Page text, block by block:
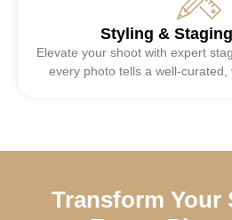
Styling &
Elevate your shoot with expert
every photo tells a well-curated,
Transform Your